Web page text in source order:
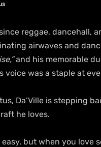
reggae, dancehall,
airwaves and
and his memorable
voice was a staple at
Da’Ville is stepping
he loves.
but when you love